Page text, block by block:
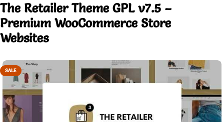
The Retailer Theme GPL v7.5 –
Premium WooCommerce Store
Websites
SALE